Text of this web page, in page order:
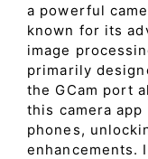
a powerful
known for its
image
primarily
the GCam port
this camera
phones,
enhancements.